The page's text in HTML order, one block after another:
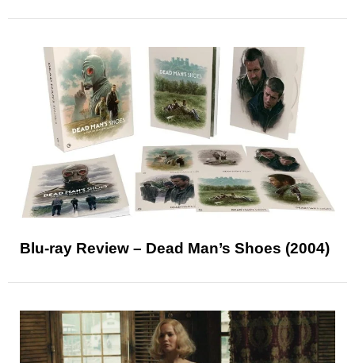
Blu-ray Review – Dead Man’s Shoes (2004)